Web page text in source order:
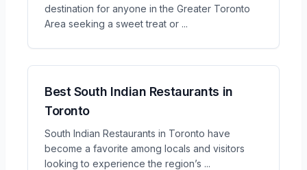
destination for anyone in the Greater Toronto
Area seeking a sweet treat or ...
Best South Indian Restaurants in
Toronto
South Indian Restaurants in Toronto have
become a favorite among locals and visitors
looking to experience the region’s ...